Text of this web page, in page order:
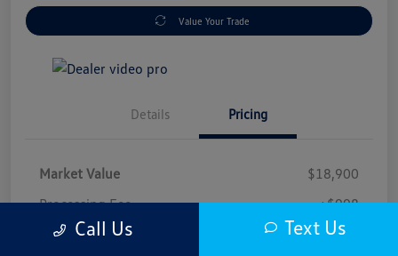
Value Your Trade
Details Pricing
Market Value
$18,900
Processing Fee
+$998
Safford Sale Price $19,898
Call Us Text Us